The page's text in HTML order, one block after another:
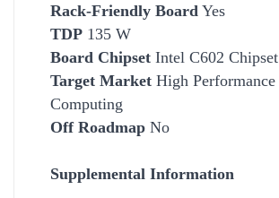
Rack-Friendly Board Yes
TDP 135 W
Board Chipset Intel C602 Chipset
Target Market High Performance
Computing
Off Roadmap No
Supplemental Information